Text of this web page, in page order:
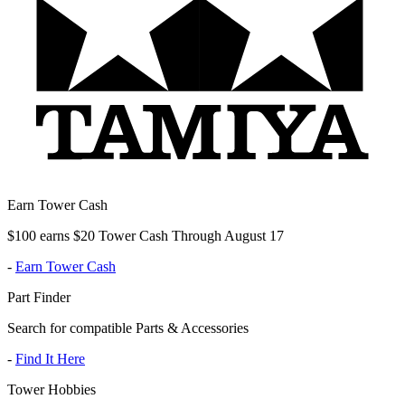
Earn Tower Cash
$100 earns $20 Tower Cash Through August 17
- Earn Tower Cash
Part Finder
Search for compatible Parts & Accessories
- Find It Here
Tower Hobbies